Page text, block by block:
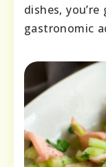
dishes,
gastronomic